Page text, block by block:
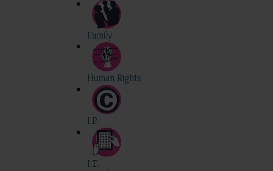
Family
Human Rights
I.P.
I.T.